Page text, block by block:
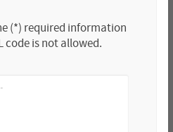
(*) required information
code is not allowed.